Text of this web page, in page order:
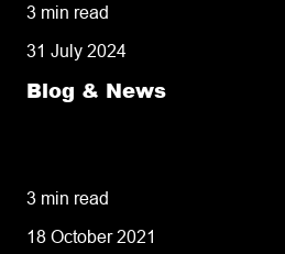
3 min read
31 July 2024
Blog & News
3 min read
18 October 2021